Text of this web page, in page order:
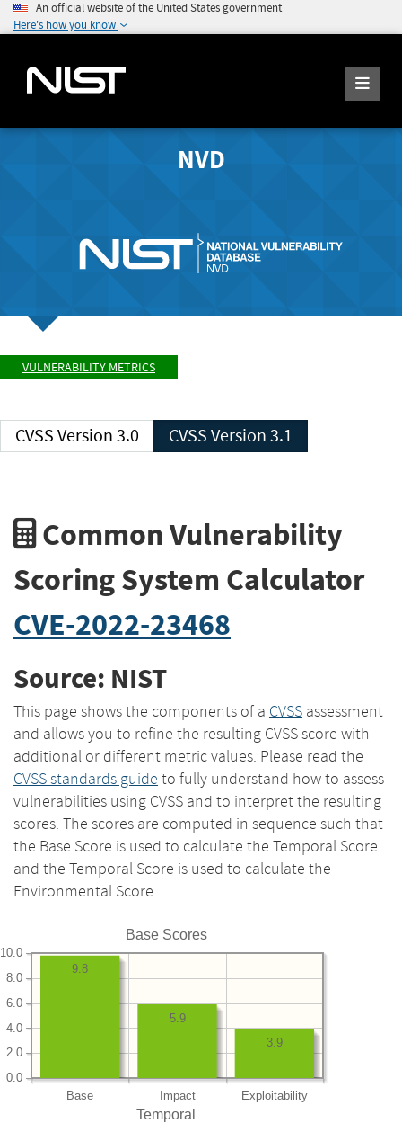
An official website of the United States government
Here's how you know
NVD
VULNERABILITY METRICS
CVSS Version 3.0 CVSS Version 3.1
Common Vulnerability
Scoring System Calculator
CVE-2022-23468
Source: NIST
This page shows the components of a CVSS assessment
and allows you to refine the resulting CVSS score with
additional or different metric values. Please read the
CVSS standards guide to fully understand how to assess
vulnerabilities using CVSS and to interpret the resulting
scores. The scores are computed in sequence such that
the Base Score is used to calculate the Temporal Score
and the Temporal Score is used to calculate the
Environmental Score.
Base Scores
Base Impact Exploitability
0.0
2.0
4.0
6.0
8.0
10.0
3.9
5.9
9.8
Temporal